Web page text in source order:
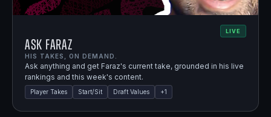
LIVE
Ask Faraz
HIS TAKES, ON DEMAND.
Ask anything and get Faraz's current take, grounded in his live
rankings and this week's content.
Player Takes Start/Sit Draft Values +1